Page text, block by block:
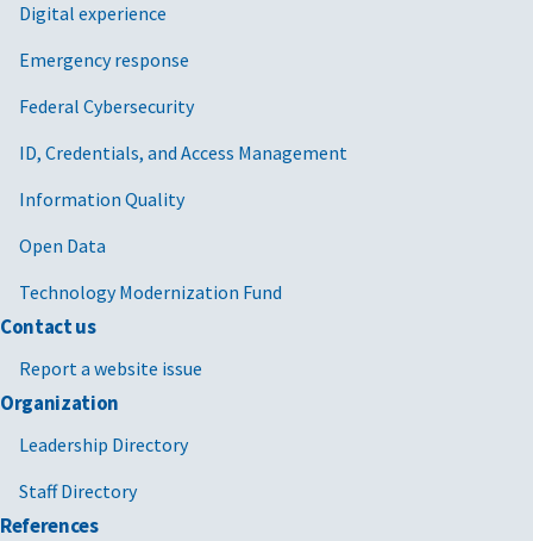
Digital experience
Emergency response
Federal Cybersecurity
ID, Credentials, and Access Management
Information Quality
Open Data
Technology Modernization Fund
Contact us
Report a website issue
Organization
Leadership Directory
Staff Directory
References